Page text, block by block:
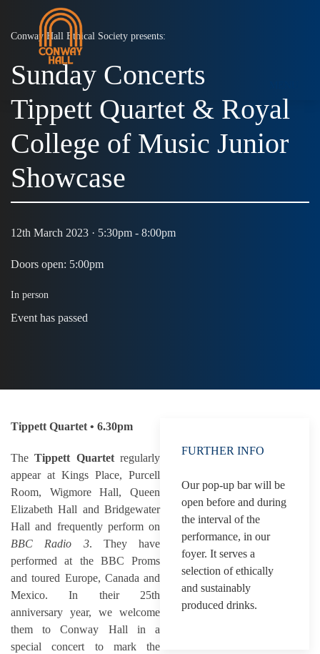
Conway Hall Ethical Society presents:
Sunday Concerts
Tippett Quartet & Royal
College of Music Junior
Showcase
12th March 2023 · 5:30pm - 8:00pm
Doors open: 5:00pm
In person
Event has passed
Tippett Quartet • 6.30pm
TheTippett Quartetregularly
appear at Kings Place, Purcell
Room, Wigmore Hall, Queen
Elizabeth Hall and Bridgewater
Hall and frequently perform on
BBC Radio 3. They have
performed at the BBC Proms
and toured Europe, Canada and
Mexico. In their 25th
anniversary year, we welcome
them to Conway Hall in a
special concert to mark the
FURTHER INFO
Our pop-up bar will be
open before and during
the interval of the
performance, in our
foyer. It serves a
selection of ethically
and sustainably
produced drinks.